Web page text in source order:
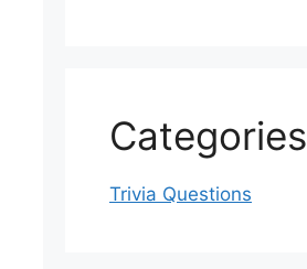
Categories
Trivia Questions